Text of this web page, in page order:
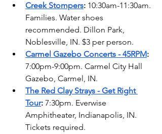
Creek Stompers: 10:30am-11:30am.
Families. Water shoes
recommended. Dillon Park,
Noblesville, IN. $3 per person.
Carmel Gazebo Concerts - 45RPM:
7:00pm-9:00pm. Carmel City Hall
Gazebo, Carmel, IN.
The Red Clay Strays - Get Right
Tour: 7:30pm. Everwise
Amphitheater, Indianapolis, IN.
Tickets required.